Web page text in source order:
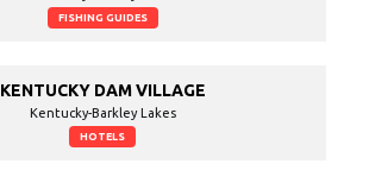
FISHING GUIDES
KENTUCKY DAM VILLAGE
Kentucky-Barkley Lakes
HOTELS